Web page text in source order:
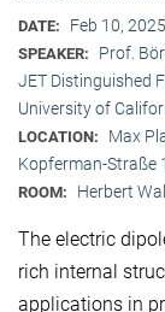
DATE: Feb 10, 2025
SPEAKER:
Prof.
JET Distinguished
University of
LOCATION:
Max
Kopferman-Straße
ROOM: Herbert
The electric
rich internal
applications in